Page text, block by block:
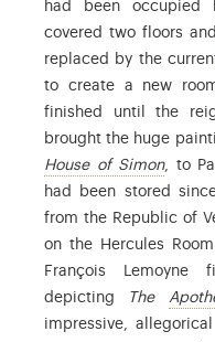
had been occupied
covered two floors
replaced by the
to create a new
finished until the
brought the huge
House of Simon:, to
had been stored
from the Republic of
on the Hercules
François Lemoyne
depicting
The
impressive,